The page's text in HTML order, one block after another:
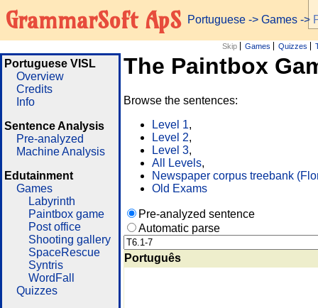
GrammarSoft ApS Portuguese -> Games ->
Skip Games Quizzes
Portuguese VISL
Overview
Credits
Info
Sentence Analysis
Pre-analyzed
Machine Analysis
Edutainment
Games
Labyrinth
Paintbox game
Post office
Shooting gallery
SpaceRescue
Syntris
WordFall
Quizzes
The Paintbox
Browse the sentences:
Level 1,
Level 2,
Level 3,
All Levels,
Newspaper corpus treebank
Old Exams
Pre-analyzed sentence
Automatic parse
Português